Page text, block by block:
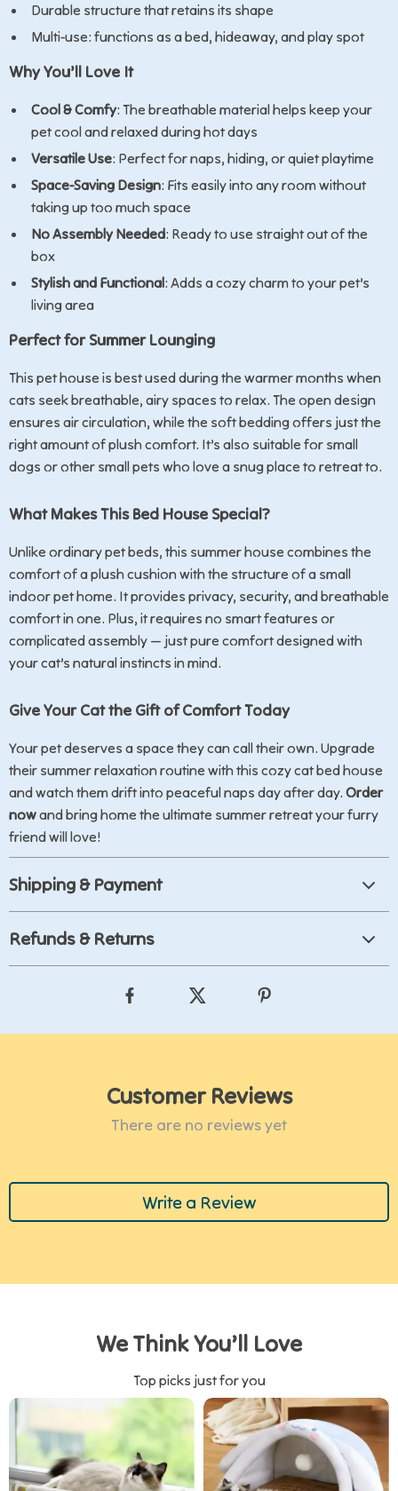
Durable structure that retains its shape
Multi-use: functions as a bed, hideaway, and play spot
Why You’ll Love It
Cool & Comfy: The breathable material helps keep your
pet cool and relaxed during hot days
Versatile Use: Perfect for naps, hiding, or quiet playtime
Space-Saving Design: Fits easily into any room without
taking up too much space
No Assembly Needed: Ready to use straight out of the
box
Stylish and Functional: Adds a cozy charm to your pet’s
living area
Perfect for Summer Lounging
This pet house is best used during the warmer months when
cats seek breathable, airy spaces to relax. The open design
ensures air circulation, while the soft bedding offers just the
right amount of plush comfort. It’s also suitable for small
dogs or other small pets who love a snug place to retreat to.
What Makes This Bed House Special?
Unlike ordinary pet beds, this summer house combines the
comfort of a plush cushion with the structure of a small
indoor pet home. It provides privacy, security, and breathable
comfort in one. Plus, it requires no smart features or
complicated assembly — just pure comfort designed with
your cat’s natural instincts in mind.
Give Your Cat the Gift of Comfort Today
Your pet deserves a space they can call their own. Upgrade
their summer relaxation routine with this cozy cat bed house
and watch them drift into peaceful naps day after day. Order
nowand bring home the ultimate summer retreat your furry
friend will love!
Shipping & Payment
Refunds & Returns
Customer Reviews
There are no reviews yet
Write a Review
We Think You’ll Love
Top picks just for you